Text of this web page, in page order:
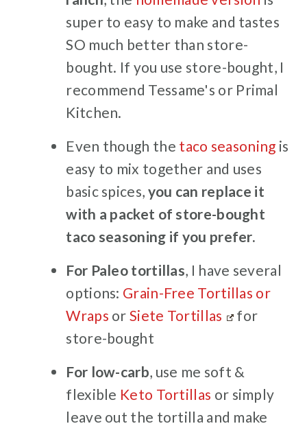
super to easy to make and tastes
SO much better than store-
bought. If you use store-bought, I
recommend Tessame's or Primal
Kitchen.
Even though the taco seasoning is
easy to mix together and uses
basic spices, you can replace it
with a packet of store-bought
taco seasoning if you prefer.
For Paleo tortillas, I have several
options: Grain-Free Tortillas or
Wraps orSiete Tortillas
for
store-bought
For low-carb, use me soft &
flexible Keto Tortillas or simply
leave out the tortilla and make